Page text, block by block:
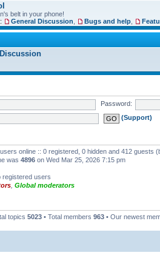
belt in your phone!
General Discussion Bugs and help
Password:
(Support)
users online :: 0 registered, 0 hidden and 412 guests
was 4896 on Wed Mar 25, 2026 7:15 pm
registered users
Global moderators
topics 5023 • Total members 963 • Our newest